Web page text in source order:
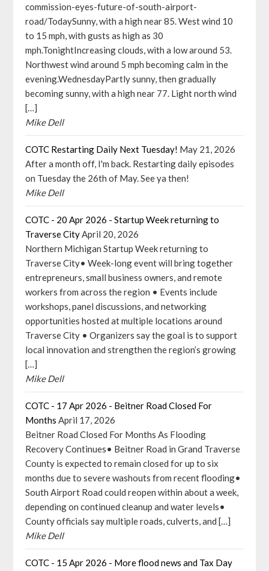
commission-eyes-future-of-south-airport-
road/TodaySunny, with a high near 85. West wind 10
to 15 mph, with gusts as high as 30
mph.TonightIncreasing clouds, with a low around 53.
Northwest wind around 5 mph becoming calm in the
evening.WednesdayPartly sunny, then gradually
becoming sunny, with a high near 77. Light north wind
[…]
Mike Dell
COTC Restarting Daily Next Tuesday! May 21, 2026
After a month off, I'm back. Restarting daily episodes
on Tuesday the 26th of May. See ya then!
Mike Dell
COTC - 20 Apr 2026 - Startup Week returning to
Traverse CityApril 20, 2026
Northern Michigan Startup Week returning to
Traverse City• Week-long event will bring together
entrepreneurs, small business owners, and remote
workers from across the region • Events include
workshops, panel discussions, and networking
opportunities hosted at multiple locations around
Traverse City • Organizers say the goal is to support
local innovation and strengthen the region’s growing
[…]
Mike Dell
COTC - 17 Apr 2026 - Beitner Road Closed For
Months April 17, 2026
Beitner Road Closed For Months As Flooding
Recovery Continues• Beitner Road in Grand Traverse
County is expected to remain closed for up to six
months due to severe washouts from recent flooding•
South Airport Road could reopen within about a week,
depending on continued cleanup and water levels•
County officials say multiple roads, culverts, and […]
Mike Dell
COTC - 15 Apr 2026 - More flood news and Tax Day